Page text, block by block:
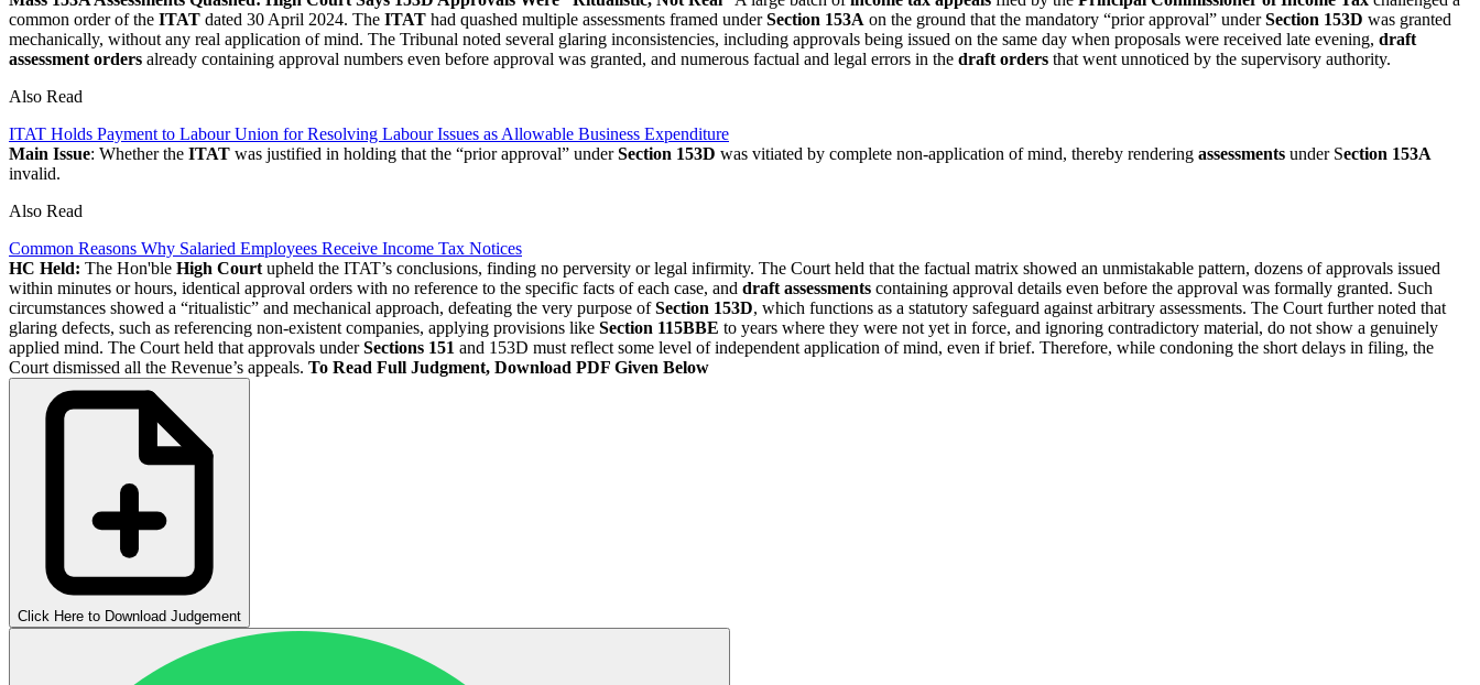
common order of the ITAT dated 30 April 2024. The ITAT had quashed multiple assessments framed underSection 153A on the ground that the mandatory “prior approval” underSection 153D was granted
mechanically, without any real application of mind. The Tribunal noted several glaring inconsistencies, including approvals being issued on the same day when proposals were received late evening, draft
assessment orders already containing approval numbers even before approval was granted, and numerous factual and legal errors in the draft orders that went unnoticed by the supervisory authority.
Also Read
ITAT Holds Payment to Labour Union for Resolving Labour Issues as Allowable Business Expenditure
Main Issue: Whether the ITAT was justified in holding that the “prior approval” underSection 153D was vitiated by complete non-application of mind, thereby rendering assessments under Section 153A
invalid.
Also Read
Common Reasons Why Salaried Employees Receive Income Tax Notices
HC Held: The Hon'ble High Court upheld the ITAT’s conclusions, finding no perversity or legal infirmity. The Court held that the factual matrix showed an unmistakable pattern, dozens of approvals issued
within minutes or hours, identical approval orders with no reference to the specific facts of each case, and draft assessments containing approval details even before the approval was formally granted. Such
circumstances showed a “ritualistic” and mechanical approach, defeating the very purpose ofSection 153D, which functions as a statutory safeguard against arbitrary assessments. The Court further noted that
glaring defects, such as referencing non-existent companies, applying provisions like Section 115BBE to years where they were not yet in force, and ignoring contradictory material, do not show a genuinely
applied mind. The Court held that approvals underSections 151 and 153D must reflect some level of independent application of mind, even if brief. Therefore, while condoning the short delays in filing, the
Court dismissed all the Revenue’s appeals. To Read Full Judgment, Download PDF Given Below
Click Here to Download Judgement